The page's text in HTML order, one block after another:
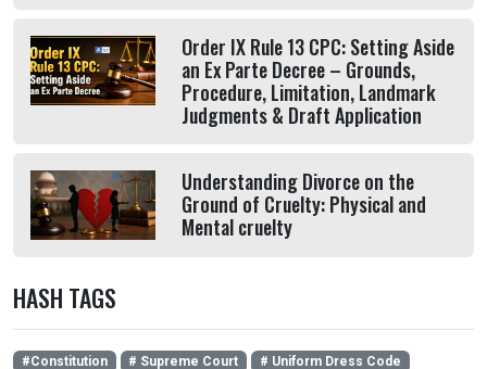
Order IX Rule 13 CPC: Setting Aside
an Ex Parte Decree – Grounds,
Procedure, Limitation, Landmark
Judgments & Draft Application
Understanding Divorce on the
Ground of Cruelty: Physical and
Mental cruelty
HASH TAGS
#Constitution # Supreme Court # Uniform Dress Code